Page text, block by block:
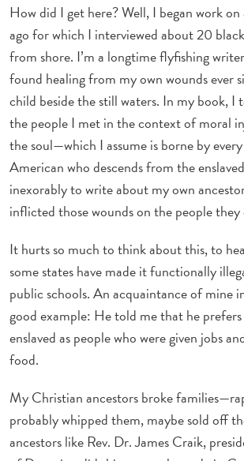
How did I get here? Well, I began work on
ago for which I interviewed about 20
from shore. I’m a longtime flyfishing
found healing from my own wounds ever
child beside the still waters. In my book, I
the people I met in the context of moral
the soul—which I assume is borne by
American who descends from the
inexorably to write about my own
inflicted those wounds on the people they
It hurts so much to think about this, to
some states have made it functionally
public schools. An acquaintance of mine
good example: He told me that he
enslaved as people who were given jobs
food.
My Christian ancestors broke
probably whipped them, maybe sold off
ancestors like Rev. Dr. James Craik,